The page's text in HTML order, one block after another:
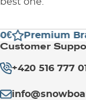
Premium
Customer
+420 516 777